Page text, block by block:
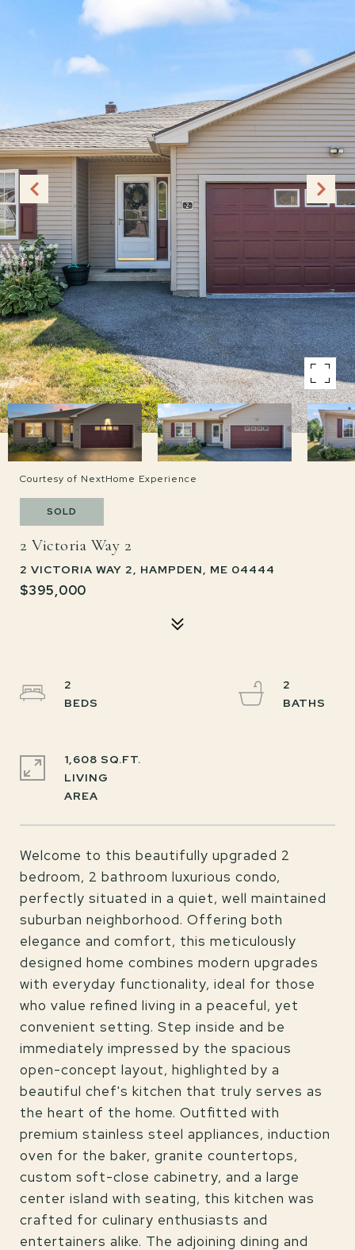
Courtesy of NextHome Experience
SOLD
2 Victoria Way 2
2 VICTORIA WAY 2, HAMPDEN, ME 04444
$395,000
Welcome to this beautifully upgraded 2
bedroom, 2 bathroom luxurious condo,
perfectly situated in a quiet, well maintained
suburban neighborhood. Offering both
elegance and comfort, this meticulously
designed home combines modern upgrades
with everyday functionality, ideal for those
who value refined living in a peaceful, yet
convenient setting. Step inside and be
immediately impressed by the spacious
open-concept layout, highlighted by a
beautiful chef's kitchen that truly serves as
the heart of the home. Outfitted with
premium stainless steel appliances, induction
oven for the baker, granite countertops,
custom soft-close cabinetry, and a large
center island with seating, this kitchen was
crafted for culinary enthusiasts and
entertainers alike. The adjoining dining and
2
2
1,608 SQ.FT.
LIVING